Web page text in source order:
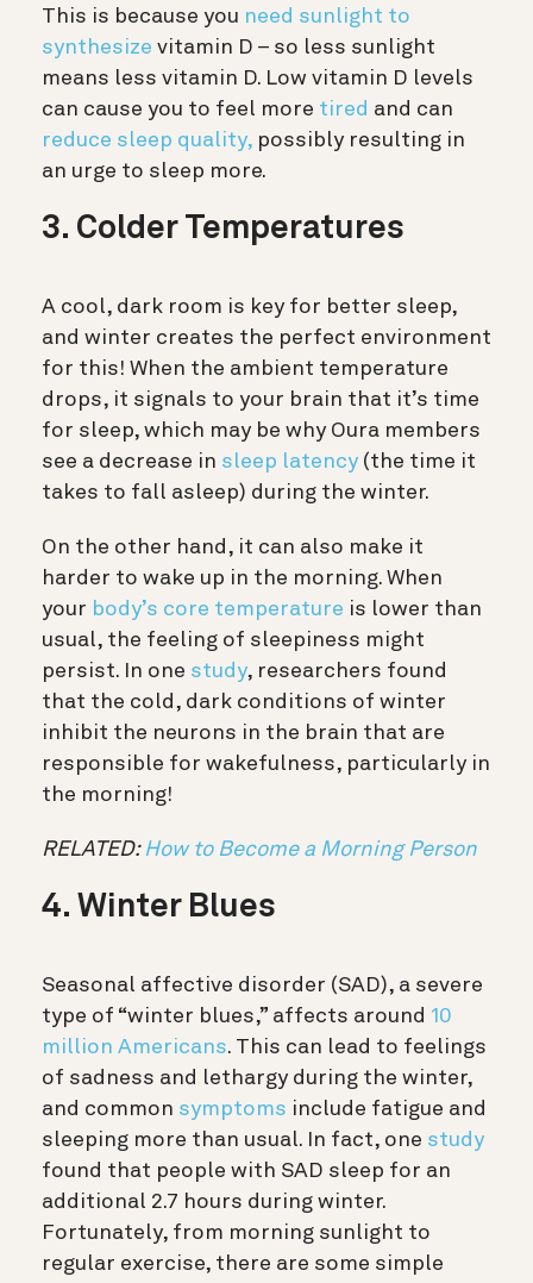
This is because you need sunlight to
synthesize vitamin D – so less sunlight
means less vitamin D. Low vitamin D levels
can cause you to feel more tired and can
reduce sleep quality, possibly resulting in
an urge to sleep more.
3. Colder Temperatures
A cool, dark room is key for better sleep,
and winter creates the perfect environment
for this! When the ambient temperature
drops, it signals to your brain that it’s time
for sleep, which may be why Oura members
see a decrease in sleep latency (the time it
takes to fall asleep) during the winter.
On the other hand, it can also make it
harder to wake up in the morning. When
your body’s core temperature is lower than
usual, the feeling of sleepiness might
persist. In one study, researchers found
that the cold, dark conditions of winter
inhibit the neurons in the brain that are
responsible for wakefulness, particularly in
the morning!
RELATED: How to Become a Morning Person
4. Winter Blues
Seasonal affective disorder (SAD), a severe
type of “winter blues,” affects around 10
million Americans. This can lead to feelings
of sadness and lethargy during the winter,
and common symptoms include fatigue and
sleeping more than usual. In fact, one study
found that people with SAD sleep for an
additional 2.7 hours during winter.
Fortunately, from morning sunlight to
regular exercise, there are some simple